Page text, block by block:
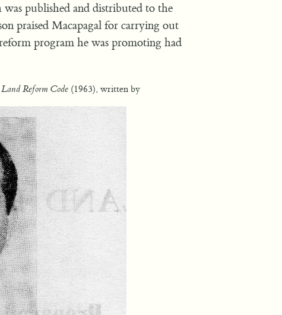
published and distributed to the
praised Macapagal for carrying out
program he was promoting had
Reform Code(1963), written by